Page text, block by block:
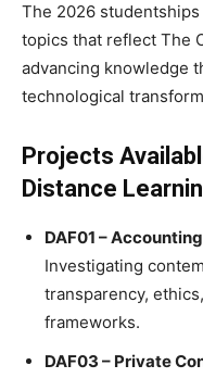
The 2026
topics that reflect The
advancing knowledge
technological
Projects
Distance
DAF01 –
Investigating
transparency,
frameworks.
DAF03 – Private